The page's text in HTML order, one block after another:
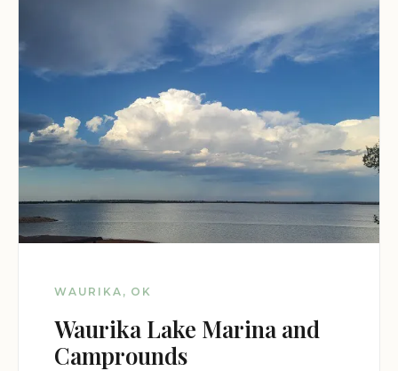
WAURIKA, OK
Waurika Lake Marina and
Camprounds